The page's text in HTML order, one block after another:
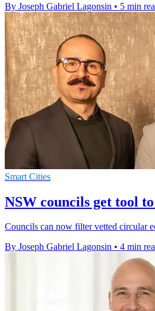
By Joseph Gabriel Lagonsin • 5 min
Smart Cities
NSW councils get tool
Councils can now filter vetted circular
By Joseph Gabriel Lagonsin • 4 min